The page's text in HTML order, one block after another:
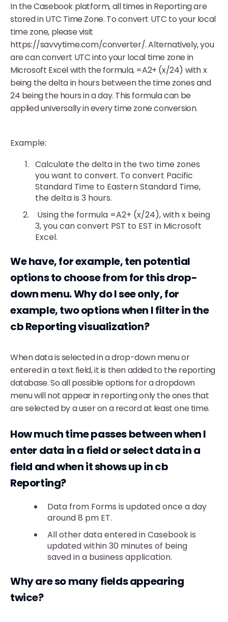
In the Casebook platform, all times in Reporting are
stored in UTC Time Zone. To convert UTC to your local
time zone, please visit
https://savvytime.com/converter/. Alternatively, you
are can convert UTC into your local time zone in
Microsoft Excel with the formula, =A2+ (x/24) with x
being the delta in hours between the time zones and
24 being the hours in a day. This formula can be
applied universally in every time zone conversion.
Example:
Calculate the delta in the two time zones
you want to convert. To convert Pacific
Standard Time to Eastern Standard Time,
the delta is 3 hours.
Using the formula =A2+ (x/24), with x being
3, you can convert PST to EST in Microsoft
Excel.
We have, for example, ten potential
options to choose from for this drop-
down menu. Why do I see only, for
example,two options when I filter in the
cb Reporting visualization?
When data is selected in a drop-down menu or
entered in a text field, it is then added to the reporting
database. So all possible options for a dropdown
menu will not appear in reporting only the ones that
are selected by a user on a record at least one time.
How much time passes between when I
enter data in a field or select data in a
field and when it shows up in cb
Reporting?
Data from Forms is updated once a day
around 8 pm ET.
All other data entered in Casebook is
updated within 30 minutes of being
saved in a business application.
Why are so many fields appearing
twice?